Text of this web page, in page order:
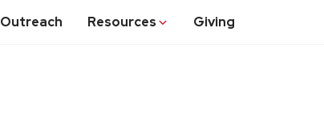
Outreach Resources Giving